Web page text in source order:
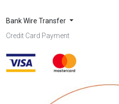
Bank Wire Transfer
Credit Card Payment